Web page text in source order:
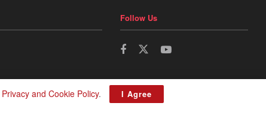
Follow Us
Privacy and Cookie Policy. I Agree